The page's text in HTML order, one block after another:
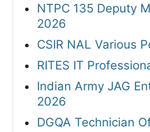
NTPC 135 Deputy
2026
CSIR NAL Various
RITES IT
Indian Army JAG
2026
DGQA Technician